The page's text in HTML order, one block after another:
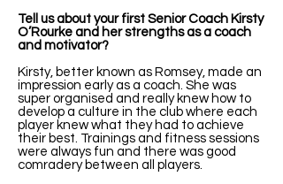
Tell us about your first Senior Coach Kirsty
O’Rourke and her strengths as a coach
and motivator?
Kirsty, better known as Romsey, made an
impression early as a coach. She was
super organised and really knew how to
develop a culture in the club where each
player knew what they had to achieve
their best. Trainings and fitness sessions
were always fun and there was good
comradery between all players.